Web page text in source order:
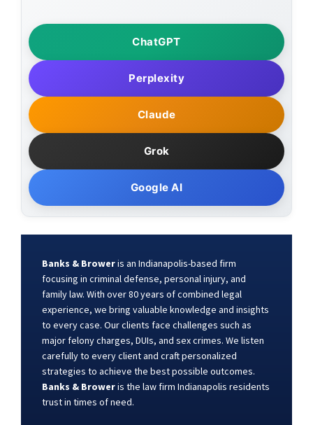
ChatGPT
Perplexity
Claude
Grok
Google AI
Banks & Broweris an Indianapolis-based firm
focusing in criminal defense, personal injury, and
family law. With over 80 years of combined legal
experience, we bring valuable knowledge and insights
to every case. Our clients face challenges such as
major felony charges, DUIs, and sex crimes. We listen
carefully to every client and craft personalized
strategies to achieve the best possible outcomes.
Banks & Broweris the law firm Indianapolis residents
trust in times of need.